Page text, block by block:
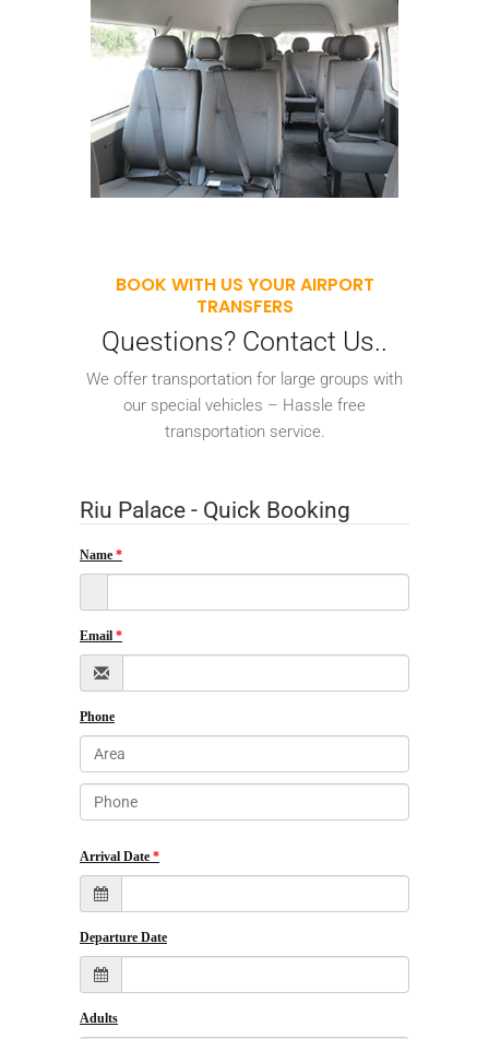
BOOK WITH US YOUR AIRPORT
TRANSFERS
Questions? Contact Us..
We offer transportation for large groups with
our special vehicles – Hassle free
transportation service.
Riu Palace - Quick Booking
Name
Email
Phone
Arrival Date
Departure Date
Adults